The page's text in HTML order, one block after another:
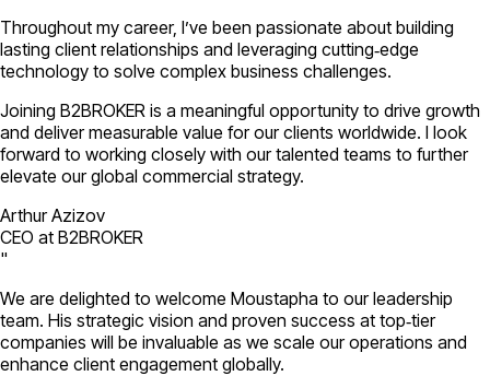
Throughout my career, I’ve been passionate about building
lasting client relationships and leveraging cutting‑edge
technology to solve complex business challenges.
Joining B2BROKER is a meaningful opportunity to drive growth
and deliver measurable value for our clients worldwide. I look
forward to working closely with our talented teams to further
elevate our global commercial strategy.
Arthur Azizov
CEO at B2BROKER
"
We are delighted to welcome Moustapha to our leadership
team. His strategic vision and proven success at top‑tier
companies will be invaluable as we scale our operations and
enhance client engagement globally.